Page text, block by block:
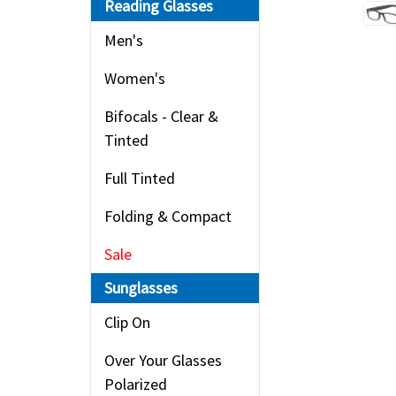
Reading Glasses
Men's
Women's
Bifocals - Clear &
Tinted
Full Tinted
Folding & Compact
Sale
Sunglasses
Clip On
Over Your Glasses
Polarized